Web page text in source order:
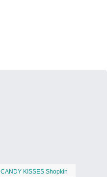
CANDY KISSES Shopkin